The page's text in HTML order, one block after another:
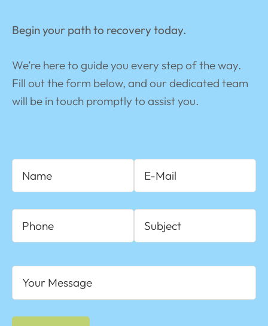
Begin your path to recovery today.
We’re here to guide you every step of the way.
Fill out the form below, and our dedicated team
will be in touch promptly to assist you.